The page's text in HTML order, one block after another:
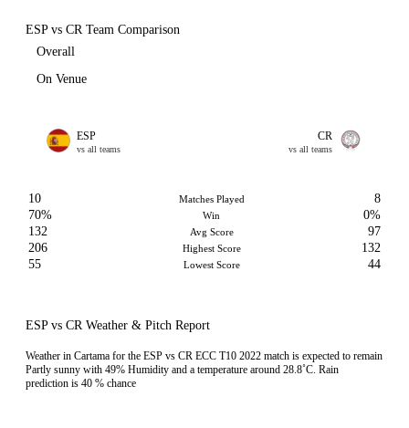
ESP vs CR Team Comparison
Overall
On Venue
ESP
vs all teams
CR
vs all teams
10 Matches Played
8
70%
Win
0%
132
Avg Score
97
206
Highest Score
132
55
Lowest Score 44
ESP vs CR Weather & Pitch Report
Weather in Cartama for the ESP vs CR ECC T10 2022 match is expected to remain
Partly sunny with 49% Humidity and a temperature around 28.8˚C. Rain
prediction is 40 % chance